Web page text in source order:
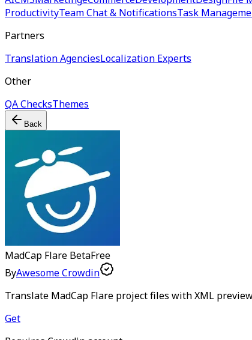
ProductivityTeam Chat & NotificationsTask
Partners
Translation AgenciesLocalization Experts
Other
QA ChecksThemes
Back
MadCap Flare BetaFree
ByAwesome Crowdin
Translate MadCap Flare project files with XML
Get